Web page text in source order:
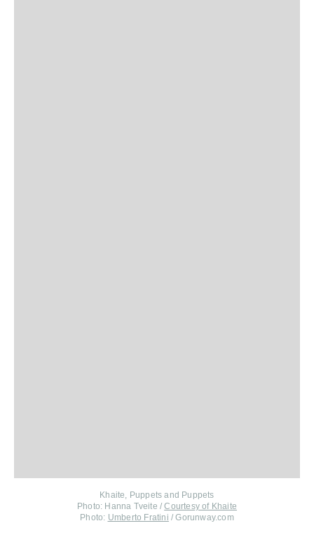
Khaite, Puppets and Puppets
Photo: Hanna Tveite /Courtesy of Khaite
Photo: Umberto Fratini / Gorunway.com